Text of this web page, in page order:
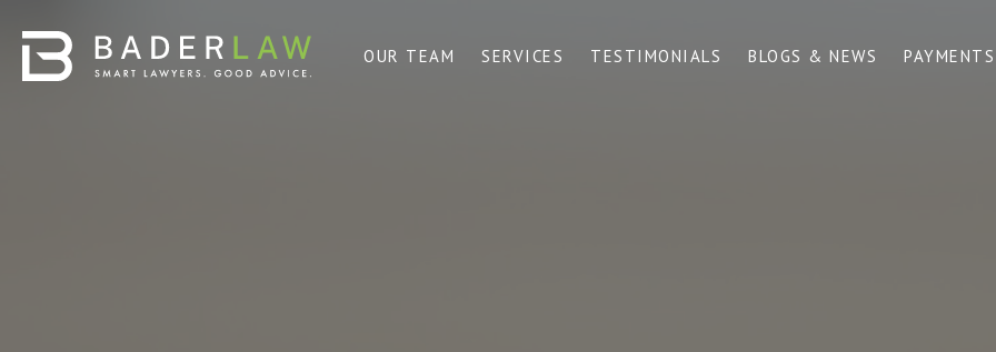
OUR TEAM SERVICES TESTIMONIALS BLOGS & NEWS PAYMENTS